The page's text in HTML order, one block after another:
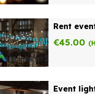
Rent
€45.00
Event